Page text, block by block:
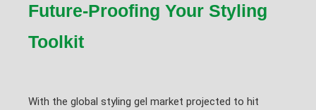
Future-Proofing Your Styling
Toolkit
With the global styling gel market projected to hit